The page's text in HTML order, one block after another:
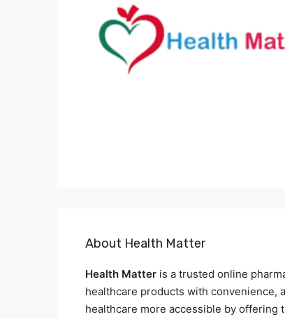
About Health Matter
Health Matter is a trusted online
healthcare products with convenience,
healthcare more accessible by